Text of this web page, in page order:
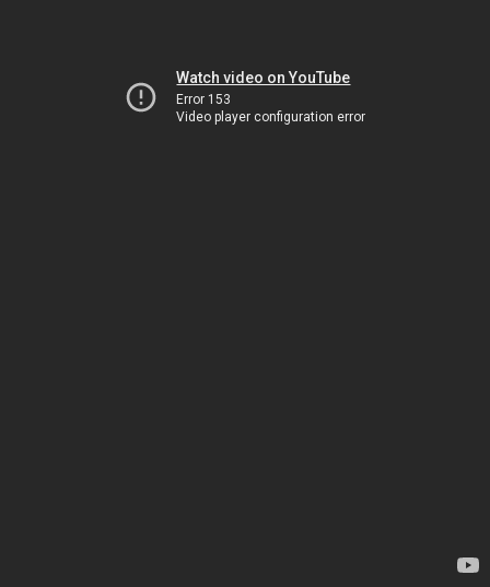
Watch video on YouTube
Error 153
Video player configuration error